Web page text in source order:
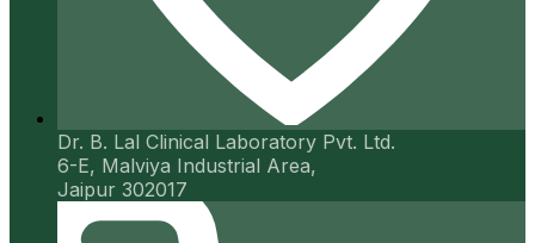
Dr. B. Lal Clinical Laboratory Pvt. Ltd.
6-E, Malviya Industrial Area,
Jaipur 302017